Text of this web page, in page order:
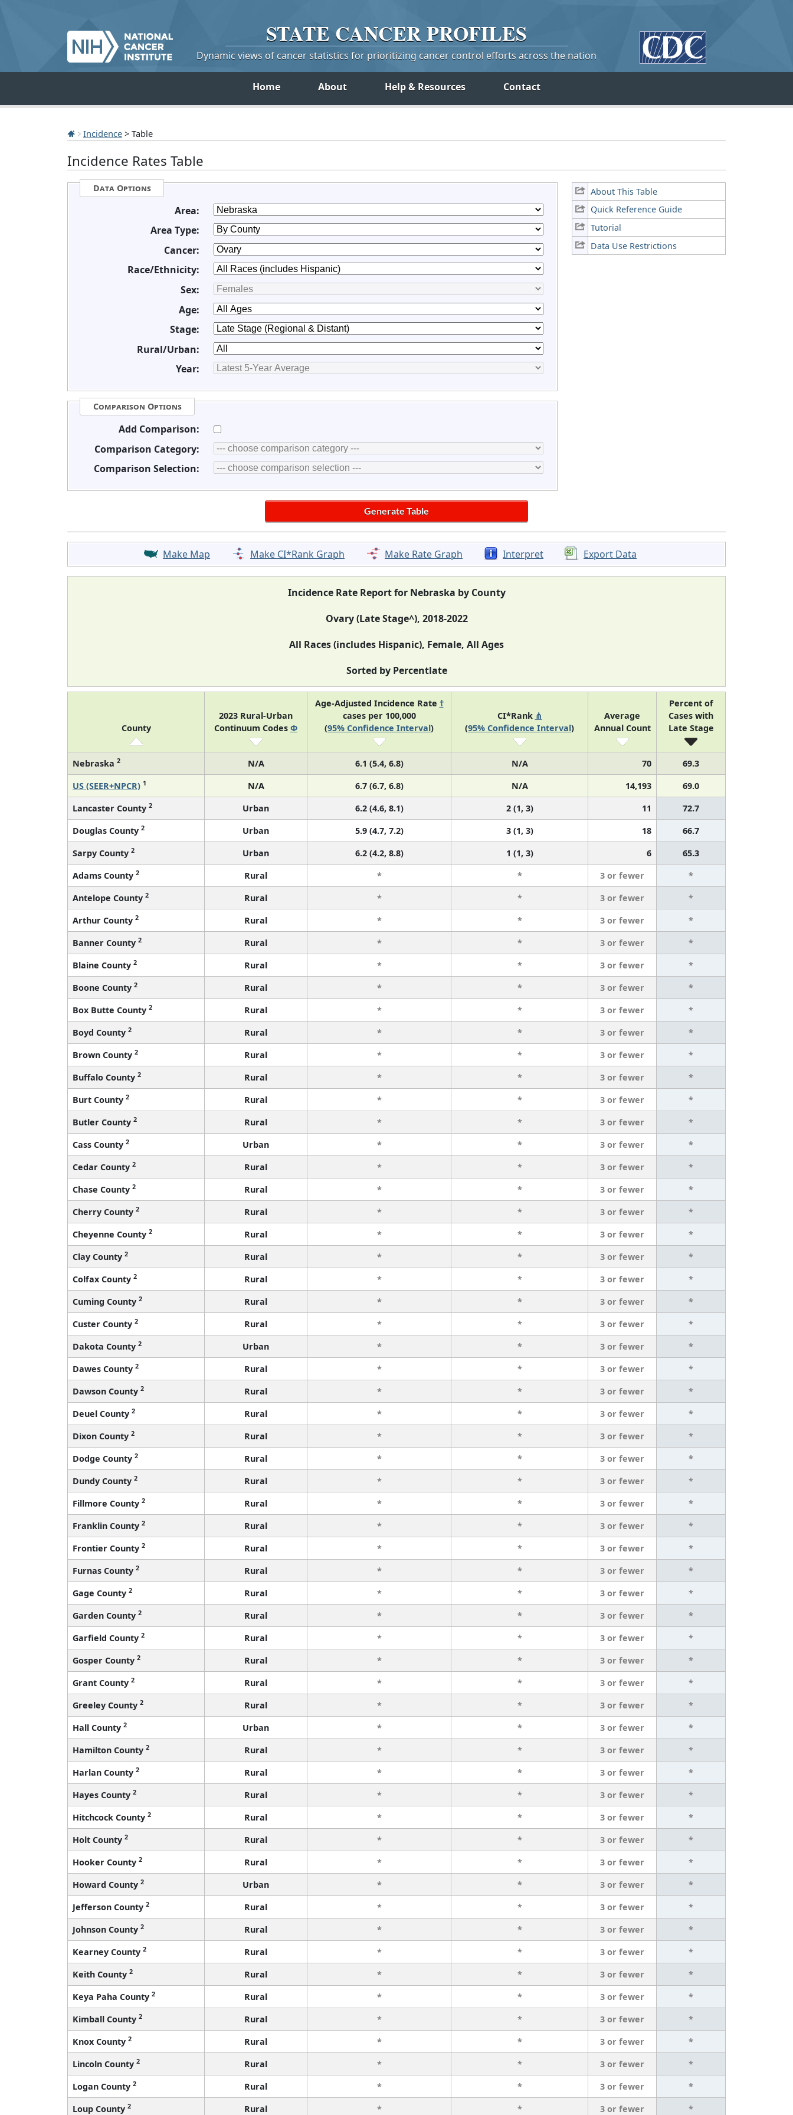
STATE CANCERPROFILES
Dynamic views of cancer statistics for prioritizing cancer control efforts across the nation
Home About Help & Resources Contact
Incidence > Table
Incidence Rates Table
About This Table
Quick Reference Guide
Tutorial
Data Use Restrictions
Data Options
Area:
Area Type:
Cancer:
Race/Ethnicity:
Sex:
Age:
Stage:
Rural/Urban:
Year:
Comparison Options
Add Comparison:
Comparison Category:
Comparison Selection:
Make Map Make CI*Rank Graph Make Rate Graph Interpret Export Data
Incidence Rate Report for Nebraska by County
Ovary (Late Stage^), 2018-2022
All Races (includes Hispanic), Female, All Ages
Sorted by Percentlate
County
2023 Rural-Urban
Continuum Codes Φ
Age-Adjusted Incidence Rate †
cases per 100,000
(95% Confidence Interval)
CI*Rank ⋔
(95% Confidence Interval)
Average
Annual Count
Percent of
Cases with
Late Stage
Nebraska 2 N/A 6.1 (5.4, 6.8) N/A 70
69.3
US (SEER+NPCR) 1 N/A 6.7 (6.7, 6.8) N/A 14,193
69.0
Lancaster County 2 Urban 6.2 (4.6, 8.1) 2 (1, 3) 11
72.7
Douglas County 2 Urban 5.9 (4.7, 7.2) 3 (1, 3) 18
66.7
Sarpy County 2 Urban 6.2 (4.2, 8.8) 1 (1, 3) 6
65.3
Adams County 2 Rural * * 3 or fewer
*
Antelope County 2 Rural * * 3 or fewer
*
Arthur County 2 Rural * * 3 or fewer
*
Banner County 2 Rural * * 3 or fewer
*
Blaine County 2 Rural * * 3 or fewer
*
Boone County 2 Rural * * 3 or fewer
*
Box Butte County 2 Rural * * 3 or fewer
*
Boyd County 2 Rural * * 3 or fewer
*
Brown County 2 Rural * * 3 or fewer
*
Buffalo County 2 Rural * * 3 or fewer
*
Burt County 2 Rural * * 3 or fewer
*
Butler County 2 Rural * * 3 or fewer
*
Cass County 2 Urban * * 3 or fewer
*
Cedar County 2 Rural * * 3 or fewer
*
Chase County 2 Rural * * 3 or fewer
*
Cherry County 2 Rural * * 3 or fewer
*
Cheyenne County 2 Rural * * 3 or fewer
*
Clay County 2 Rural * * 3 or fewer
*
Colfax County 2 Rural * * 3 or fewer
*
Cuming County 2 Rural * * 3 or fewer
*
Custer County 2 Rural * * 3 or fewer
*
Dakota County 2 Urban * * 3 or fewer
*
Dawes County 2 Rural * * 3 or fewer
*
Dawson County 2 Rural * * 3 or fewer
*
Deuel County 2 Rural * * 3 or fewer
*
Dixon County 2 Rural * * 3 or fewer
*
Dodge County 2 Rural * * 3 or fewer
*
Dundy County 2 Rural * * 3 or fewer
*
Fillmore County 2 Rural * * 3 or fewer
*
Franklin County 2 Rural * * 3 or fewer
*
Frontier County 2 Rural * * 3 or fewer
*
Furnas County 2 Rural * * 3 or fewer
*
Gage County 2 Rural * * 3 or fewer
*
Garden County 2 Rural * * 3 or fewer
*
Garfield County 2 Rural * * 3 or fewer
*
Gosper County 2 Rural * * 3 or fewer
*
Grant County 2 Rural * * 3 or fewer
*
Greeley County 2 Rural * * 3 or fewer
*
Hall County 2 Urban * * 3 or fewer
*
Hamilton County 2 Rural * * 3 or fewer
*
Harlan County 2 Rural * * 3 or fewer
*
Hayes County 2 Rural * * 3 or fewer
*
Hitchcock County 2 Rural * * 3 or fewer
*
Holt County 2 Rural * * 3 or fewer
*
Hooker County 2 Rural * * 3 or fewer
*
Howard County 2 Urban * * 3 or fewer
*
Jefferson County 2 Rural * * 3 or fewer
*
Johnson County 2 Rural * * 3 or fewer
*
Kearney County 2 Rural * * 3 or fewer
*
Keith County 2 Rural * * 3 or fewer
*
Keya Paha County 2 Rural * * 3 or fewer
*
Kimball County 2 Rural * * 3 or fewer
*
Knox County 2 Rural * * 3 or fewer
*
Lincoln County 2 Rural * * 3 or fewer
*
Logan County 2 Rural * * 3 or fewer
*
Loup County 2 Rural * * 3 or fewer *